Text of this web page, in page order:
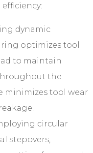
dynamic
optimizes tool
to maintain
the
minimizes tool wear
circular
stepovers,